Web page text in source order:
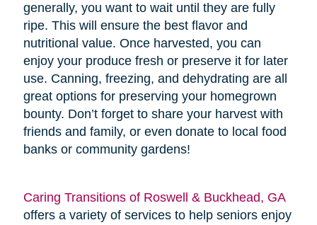
generally, you want to wait until they are fully
ripe. This will ensure the best flavor and
nutritional value. Once harvested, you can
enjoy your produce fresh or preserve it for later
use. Canning, freezing, and dehydrating are all
great options for preserving your homegrown
bounty. Don’t forget to share your harvest with
friends and family, or even donate to local food
banks or community gardens!
Caring Transitions of Roswell & Buckhead, GA
offers a variety of services to help seniors enjoy